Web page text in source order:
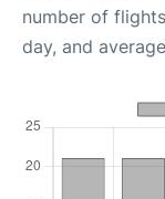
number of
day, and